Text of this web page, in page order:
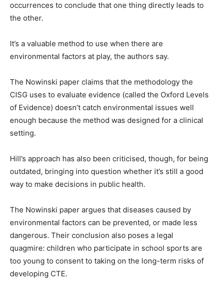
occurrences to conclude that one thing directly leads to
the other.
It’s a valuable method to use when there are
environmental factors at play, the authors say.
The Nowinski paper claims that the methodology the
CISG uses to evaluate evidence (called the Oxford Levels
of Evidence) doesn’t catch environmental issues well
enough because the method was designed for a clinical
setting.
Hill’s approach has also been criticised, though, for being
outdated, bringing into question whether it’s still a good
way to make decisions in public health.
The Nowinski paper argues that diseases caused by
environmental factors can be prevented, or made less
dangerous. Their conclusion also poses a legal
quagmire: children who participate in school sports are
too young to consent to taking on the long-term risks of
developing CTE.